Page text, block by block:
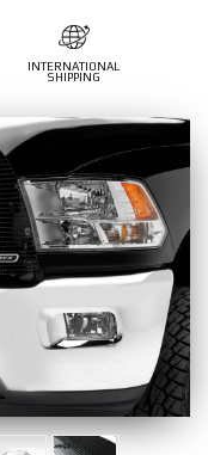
INTERNATIONAL
SHIPPING